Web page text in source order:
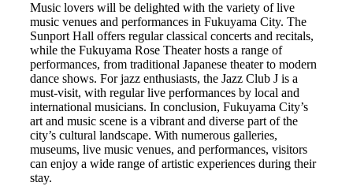
Music lovers will be delighted with the variety of live
music venues and performances in Fukuyama City. The
Sunport Hall offers regular classical concerts and recitals,
while the Fukuyama Rose Theater hosts a range of
performances, from traditional Japanese theater to modern
dance shows. For jazz enthusiasts, the Jazz Club J is a
must-visit, with regular live performances by local and
international musicians. In conclusion, Fukuyama City’s
art and music scene is a vibrant and diverse part of the
city’s cultural landscape. With numerous galleries,
museums, live music venues, and performances, visitors
can enjoy a wide range of artistic experiences during their
stay.